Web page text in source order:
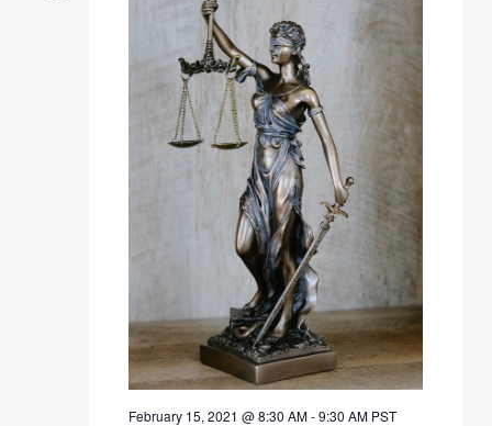
February 15, 2021 @ 8:30 AM-9:30 AM PST